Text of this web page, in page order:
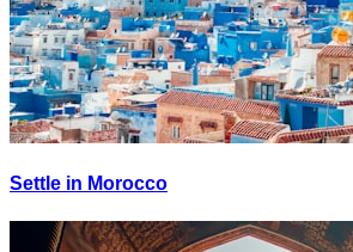
Settle in Morocco